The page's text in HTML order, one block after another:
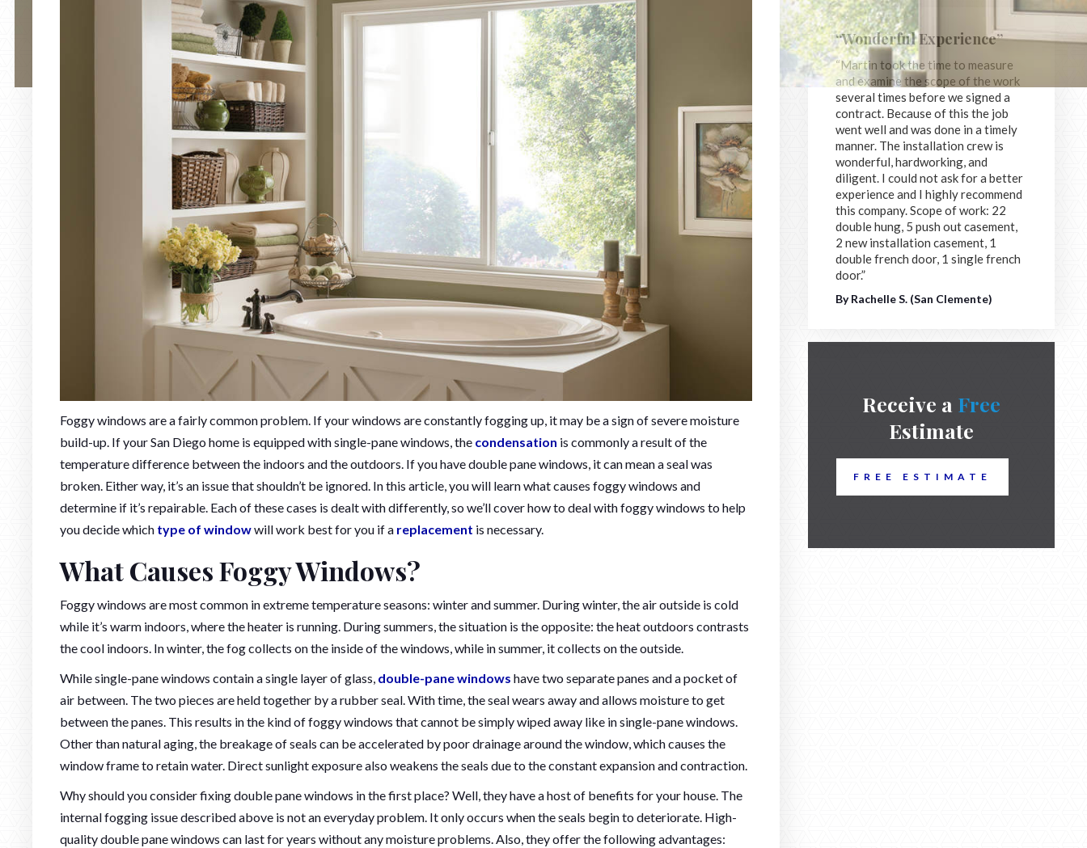
Foggy windows are a fairly common problem. If your windows are constantly fogging up, it may be a sign of severe moisture
build-up. If your San Diego home is equipped with single-pane windows, the condensation is commonly a result of the
temperature difference between the indoors and the outdoors. If you have double pane windows, it can mean a seal was
broken. Either way, it’s an issue that shouldn’t be ignored. In this article, you will learn what causes foggy windows and
determine if it’s repairable. Each of these cases is dealt with differently, so we’ll cover how to deal with foggy windows to help
you decide which type of windowwill work best for you if a replacement is necessary.
What Causes Foggy Windows?
Foggy windows are most common in extreme temperature seasons: winter and summer. During winter, the air outside is cold
while it’s warm indoors, where the heater is running. During summers, the situation is the opposite: the heat outdoors contrasts
the cool indoors. In winter, the fog collects on the inside of the windows, while in summer, it collects on the outside.
While single-pane windows contain a single layer of glass, double-pane windows have two separate panes and a pocket of
air between. The two pieces are held together by a rubber seal. With time, the seal wears away and allows moisture to get
between the panes. This results in the kind of foggy windows that cannot be simply wiped away like in single-pane windows.
Other than natural aging, the breakage of seals can be accelerated by poor drainage around the window, which causes the
window frame to retain water. Direct sunlight exposure also weakens the seals due to the constant expansion and contraction.
Why should you consider fixing double pane windows in the first place? Well, they have a host of benefits for your house. The
internal fogging issue described above is not an everyday problem. It only occurs when the seals begin to deteriorate. High-
quality double pane windows can last for years without any moisture problems. Also, they offer the following advantages:
“Wonderful Experience”
“Martin took the time to measure
and examine the scope of the work
several times before we signed a
contract. Because of this the job
went well and was done in a timely
manner. The installation crew is
wonderful, hardworking, and
diligent. I could not ask for a better
experience and I highly recommend
this company. Scope of work: 22
double hung, 5 push out casement,
2 new installation casement, 1
double french door, 1 single french
door.”
By Rachelle S. (San Clemente)
Receive a Free
Estimate
FREE ESTIMATE